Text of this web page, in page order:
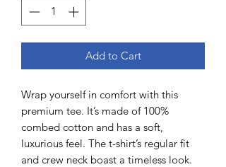
Add to Cart
Wrap yourself in comfort with this
premium tee. It’s made of 100%
combed cotton and has a soft,
luxurious feel. The t-shirt’s regular fit
and crew neck boast a timeless look.